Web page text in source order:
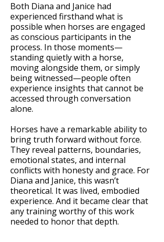
Both Diana and Janice had
experienced firsthand what is
possible when horses are engaged
as conscious participants in the
process. In those moments—
standing quietly with a horse,
moving alongside them, or simply
being witnessed—people often
experience insights that cannot be
accessed through conversation
alone.
Horses have a remarkable ability to
bring truth forward without force.
They reveal patterns, boundaries,
emotional states, and internal
conflicts with honesty and grace. For
Diana and Janice, this wasn’t
theoretical. It was lived, embodied
experience. And it became clear that
any training worthy of this work
needed to honor that depth.